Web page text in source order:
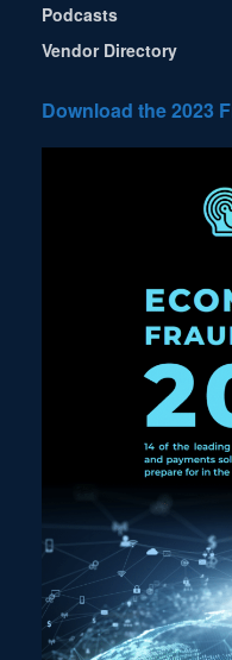
Podcasts
Vendor Directory
Download the 2023